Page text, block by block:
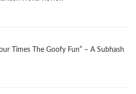
Times The Goofy Fun” – A Subhash